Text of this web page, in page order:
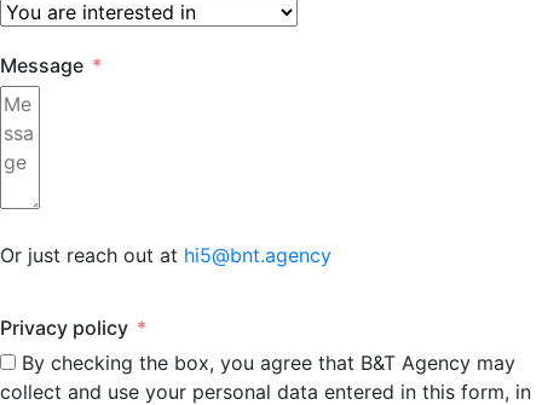
Message
Or just reach out at hi5@bnt.agency
Privacy policy
By checking the box, you agree that B&T Agency may
collect and use your personal data entered in this form, in